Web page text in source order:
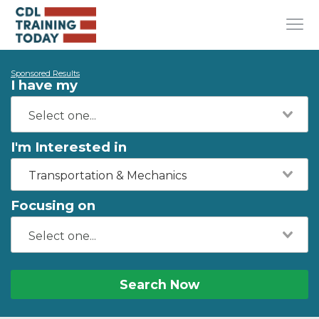
Sponsored Results
I have my
I'm Interested in
Transportation & Mechanics
Focusing on
Search Now